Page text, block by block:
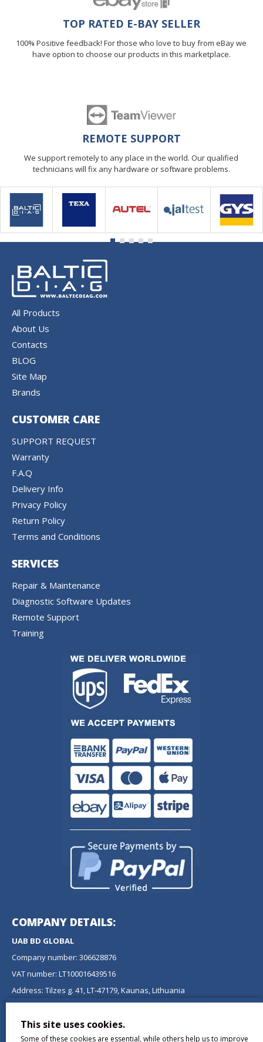
TOP RATED E-BAY SELLER
100% Positive feedback! For those who love to buy from eBay we
have option to choose our products in this marketplace.
REMOTE SUPPORT
We support remotely to any place in the world. Our qualified
technicians will fix any hardware or software problems.
All Products
About Us
Contacts
BLOG
Site Map
Brands
CUSTOMER CARE
SUPPORT REQUEST
Warranty
F.A.Q
Delivery Info
Privacy Policy
Return Policy
Terms and Conditions
SERVICES
Repair & Maintenance
Diagnostic Software Updates
Remote Support
Training
COMPANY DETAILS:
UAB BD GLOBAL
Company number: 306628876
VAT number: LT100016439516
Address: Tilzes g. 41, LT-47179, Kaunas, Lithuania
Don't miss any updates or promotions by signing up to our
This site uses cookies.
Some of these cookies are essential, while others help us to improve